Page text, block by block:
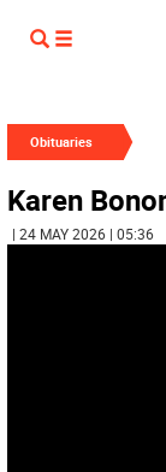
Obituaries
Karen
| 24 MAY 2026 | 05:36